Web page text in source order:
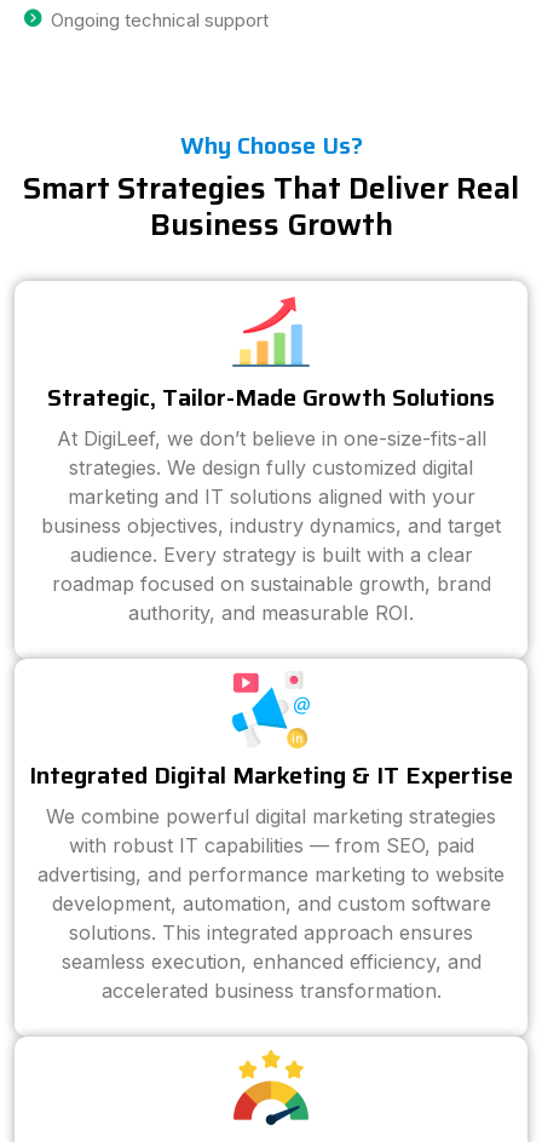
Ongoing technical support
Why Choose Us?
Smart Strategies That Deliver Real
Business Growth
Strategic, Tailor-Made Growth Solutions
At DigiLeef, we don’t believe in one-size-fits-all
strategies. We design fully customized digital
marketing and IT solutions aligned with your
business objectives, industry dynamics, and target
audience. Every strategy is built with a clear
roadmap focused on sustainable growth, brand
authority, and measurable ROI.
Integrated Digital Marketing & IT Expertise
We combine powerful digital marketing strategies
with robust IT capabilities — from SEO, paid
advertising, and performance marketing to website
development, automation, and custom software
solutions. This integrated approach ensures
seamless execution, enhanced efficiency, and
accelerated business transformation.